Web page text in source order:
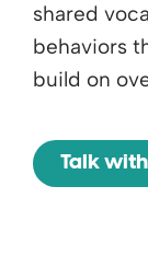
shared
behaviors
build on
Talk